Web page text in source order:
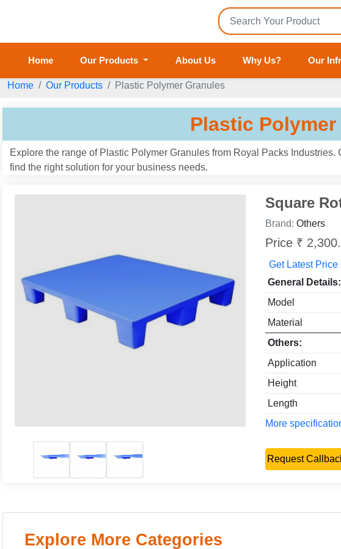
Home Our Products About Us Why Us? Our
Home Our Products Plastic Polymer Granules
Plastic
Explore the range of Plastic Polymer Granules from Royal Packs
find the right solution for your business needs.
Square
Brand: Others
Price ₹
Get Latest Price
General Details:
Model
Material
Others:
Application
Height
Length
More
Request
Explore More Categories